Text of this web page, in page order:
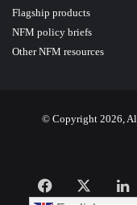
Flagship products
NFM policy briefs
Other NFM resources
© Copyright 2026,
Facebook